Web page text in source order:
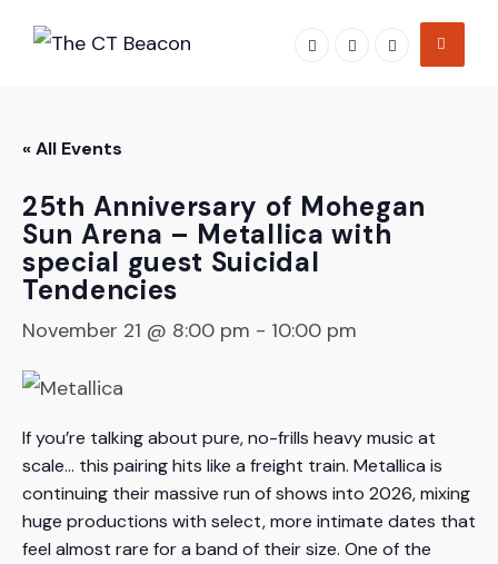
« All Events
25th Anniversary of Mohegan
Sun Arena – Metallica with
special guest Suicidal
Tendencies
November 21 @ 8:00 pm - 10:00 pm
If you’re talking about pure, no-frills heavy music at
scale… this pairing hits like a freight train. Metallica is
continuing their massive run of shows into 2026, mixing
huge productions with select, more intimate dates that
feel almost rare for a band of their size. One of the